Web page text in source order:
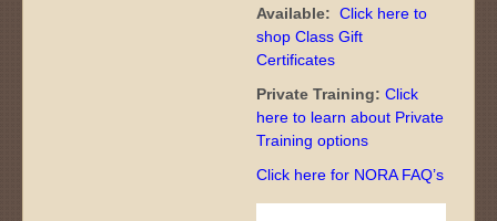
Available: Click here to
shop Class Gift
Certificates
Private Training:Click
here to learn about Private
Training options
Click here for NORA FAQ’s